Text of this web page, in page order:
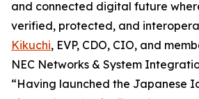
and connected digital future
verified, protected, and
Kikuchi, EVP, CDO, CIO, and
NEC Networks & System
“Having launched the Japanese